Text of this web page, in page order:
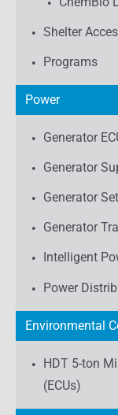
Shelter
Programs
Power
Generator
Generator
Generator
Generator
Intelligent
Power
Environmental
HDT 5-ton
(ECUs)